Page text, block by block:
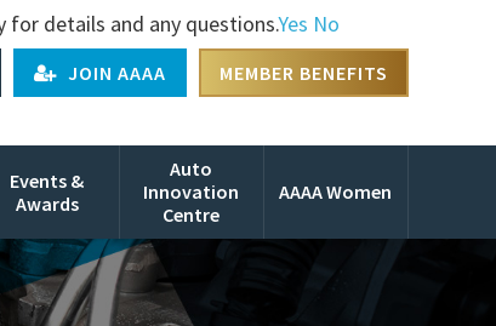
JOIN AAAA MEMBER BENEFITS
Events &
Awards
Auto
Innovation
Centre
AAAA Women
for details and any questions.Yes No